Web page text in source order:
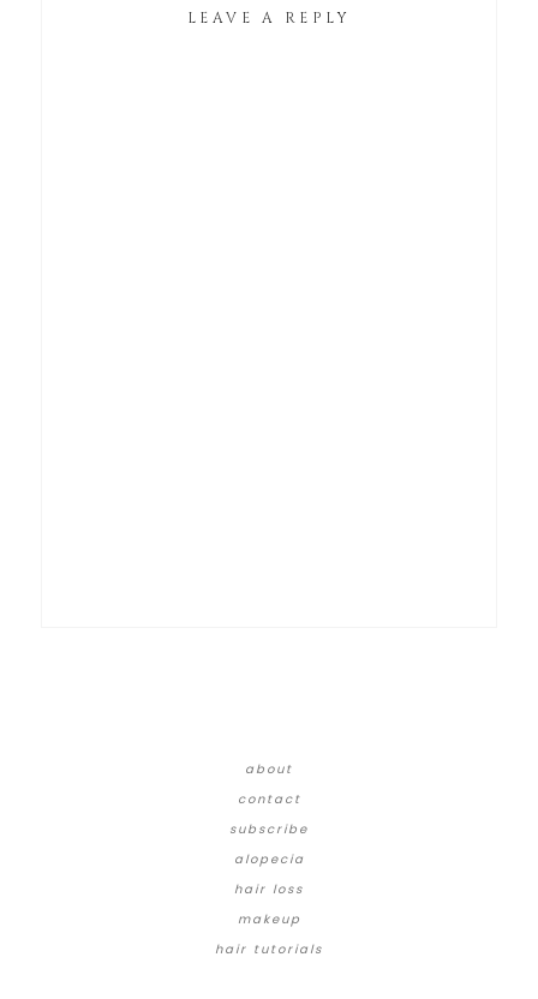
LEAVE A REPLY
about
contact
subscribe
alopecia
hair loss
makeup
hair tutorials